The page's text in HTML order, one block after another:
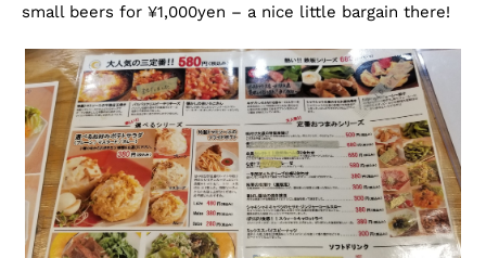
small beers for ¥1,000yen – a nice little bargain there!